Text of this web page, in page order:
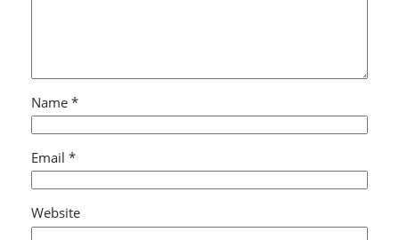
Name *
Email *
Website